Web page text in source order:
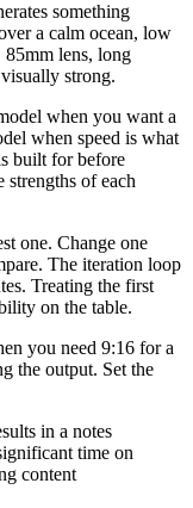
something
a calm ocean, low
85mm lens, long
strong.
when you want a
when speed is what
built for before
strengths of each
one. Change one
The iteration loop
Treating the first
on the table.
you need 9:16 for a
the output. Set the
in a notes
time on
content